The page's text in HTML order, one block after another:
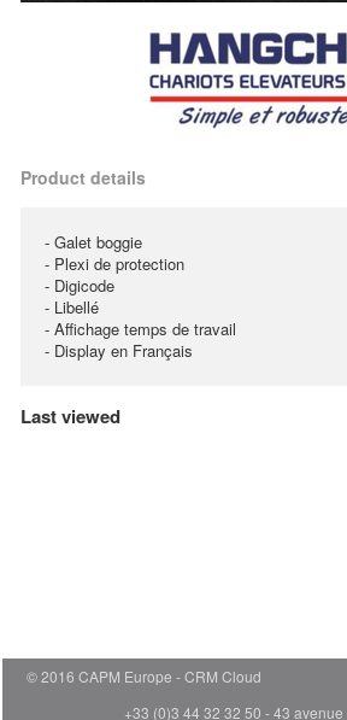
Product details
- Galet boggie
- Plexi de protection
- Digicode
- Libellé
- Affichage temps de travail
- Display en Français
Last viewed
© 2016 CAPM Europe
CRM Cloud
+33 (0)3 44 32 32 50 - 43